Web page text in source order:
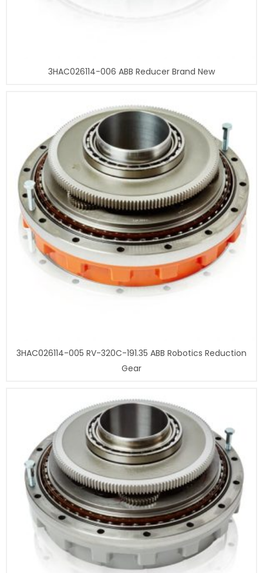
3HAC026114-006 ABB Reducer Brand New
3HAC026114-005 RV-320C-191.35 ABB Robotics Reduction
Gear